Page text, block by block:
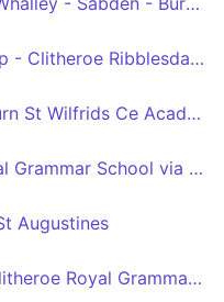
Brownhill the Late Shop - Clitheroe Ribblesdale CHS
Mellor Brook - Blackburn St Wilfrids Ce Academy
Mellor - Clitheroe Royal Grammar School via Ramsgreave, Pleckgate, Wilpshire
Augustines
Blackburn Roe Lee - Clitheroe Royal Grammar School